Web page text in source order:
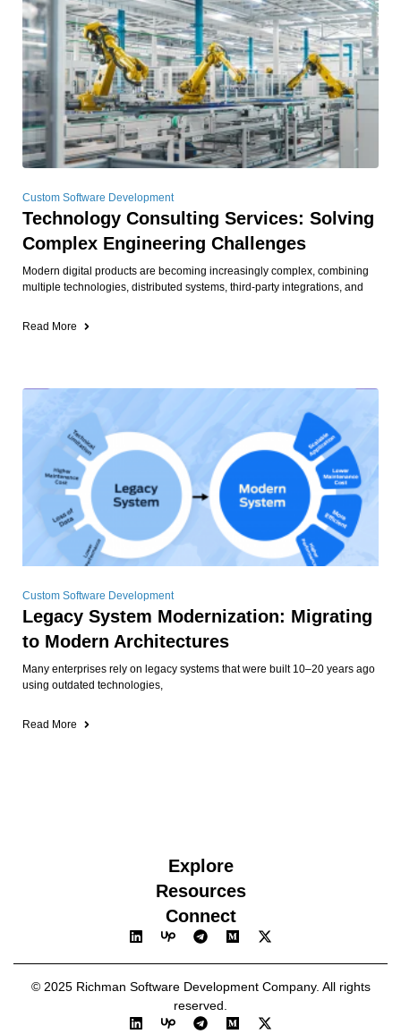
Custom Software Development
Technology Consulting Services: Solving
Complex Engineering Challenges
Modern digital products are becoming increasingly complex, combining
multiple technologies, distributed systems, third-party integrations, and
Read More
Custom Software Development
Legacy System Modernization: Migrating
to Modern Architectures
Many enterprises rely on legacy systems that were built 10–20 years ago
using outdated technologies,
Read More
Explore
Resources
Connect
© 2025 Richman Software Development Company. All rights
reserved.